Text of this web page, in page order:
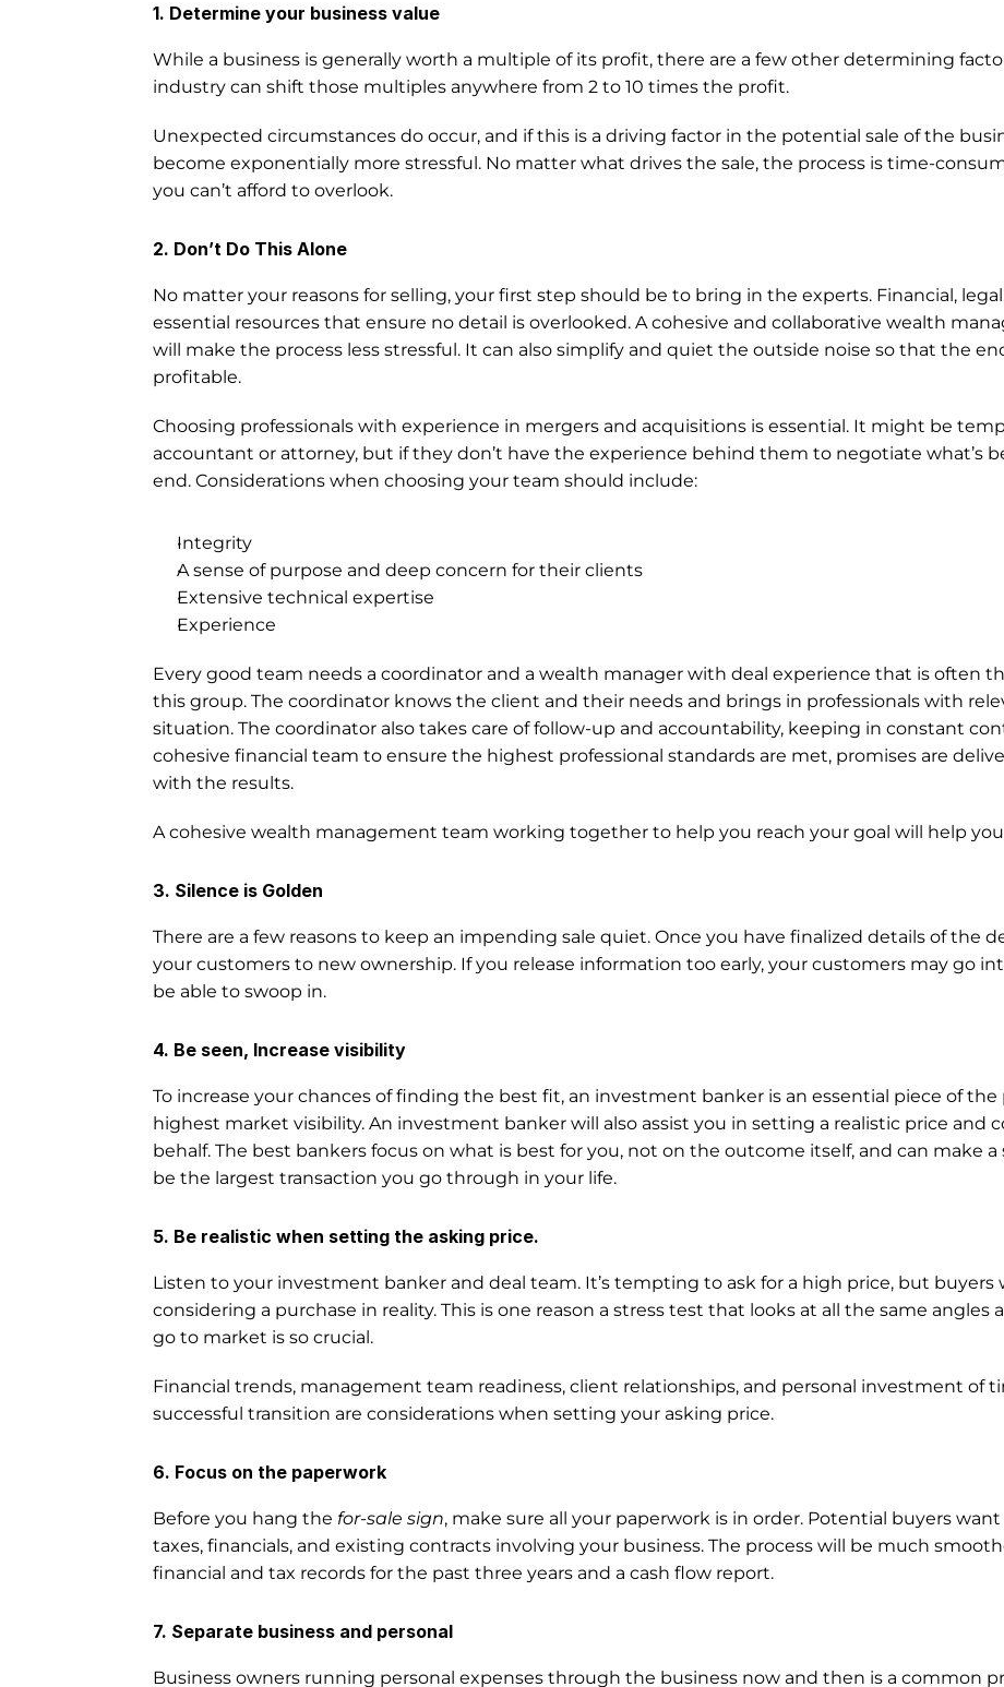
1. Determine your business value
While a business is generally worth a multiple of its profit, there are a few other determining
industry can shift those multiples anywhere from 2 to 10 times the profit.
Unexpected circumstances do occur, and if this is a driving factor in the potential sale of the
become exponentially more stressful. No matter what drives the sale, the process is time-
you can’t afford to overlook.
2. Don’t Do This Alone
No matter your reasons for selling, your first step should be to bring in the experts. Financial,
essential resources that ensure no detail is overlooked. A cohesive and collaborative wealth
will make the process less stressful. It can also simplify and quiet the outside noise so that the
profitable.
Choosing professionals with experience in mergers and acquisitions is essential. It might be
accountant or attorney, but if they don’t have the experience behind them to negotiate what’s
end. Considerations when choosing your team should include:
Integrity
A sense of purpose and deep concern for their clients
Extensive technical expertise
Experience
Every good team needs a coordinator and a wealth manager with deal experience that is often
this group. The coordinator knows the client and their needs and brings in professionals with
situation. The coordinator also takes care of follow-up and accountability, keeping in constant
cohesive financial team to ensure the highest professional standards are met, promises are
with the results.
A cohesive wealth management team working together to help you reach your goal will help
3. Silence is Golden
There are a few reasons to keep an impending sale quiet. Once you have finalized details of the
your customers to new ownership. If you release information too early, your customers may go
be able to swoop in.
4. Be seen, Increase visibility
To increase your chances of finding the best fit, an investment banker is an essential piece of
highest market visibility. An investment banker will also assist you in setting a realistic price and
behalf. The best bankers focus on what is best for you, not on the outcome itself, and can make
be the largest transaction you go through in your life.
5. Be realistic when setting the asking price.
Listen to your investment banker and deal team. It’s tempting to ask for a high price, but buyers
considering a purchase in reality. This is one reason a stress test that looks at all the same
go to market is so crucial.
Financial trends, management team readiness, client relationships, and personal investment of
successful transition are considerations when setting your asking price.
6. Focus on the paperwork
Before you hang the for-sale sign, make sure all your paperwork is in order. Potential buyers
taxes, financials, and existing contracts involving your business. The process will be much
financial and tax records for the past three years and a cash flow report.
7. Separate business and personal
Business owners running personal expenses through the business now and then is a common